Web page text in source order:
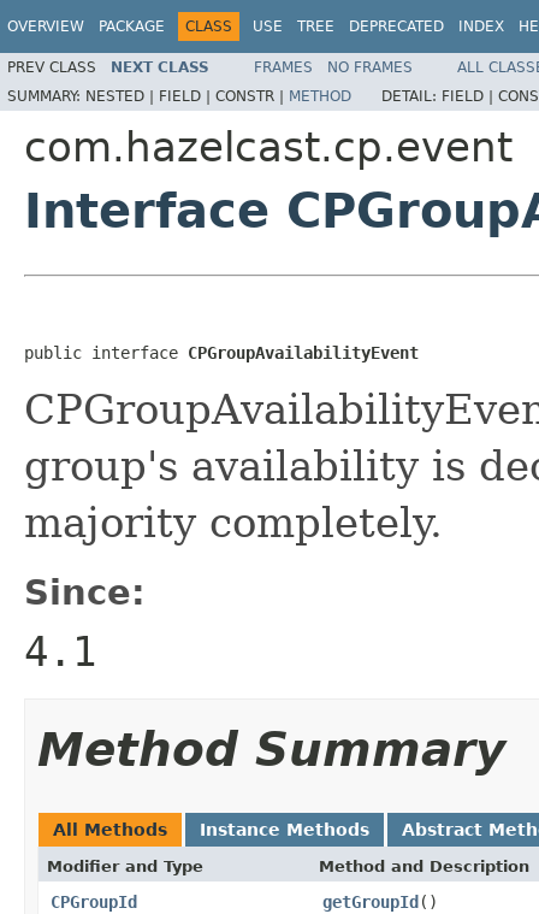
OVERVIEW PACKAGE CLASS USE TREE DEPRECATED INDEX
PREV CLASS NEXT CLASS FRAMES NO FRAMES
ALL
SUMMARY: NESTED | FIELD | CONSTR | METHOD DETAIL: FIELD |
com.hazelcast.cp.event
Interface
public interface CPGroupAvailabilityEvent
group's availability is
majority completely.
Since:
4.1
Method Summary
All Methods Instance Methods Abstract
Modifier and Type Method and Description
CPGroupId getGroupId()